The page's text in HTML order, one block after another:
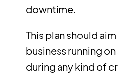
downtime.
This plan should
business running
during any kind of